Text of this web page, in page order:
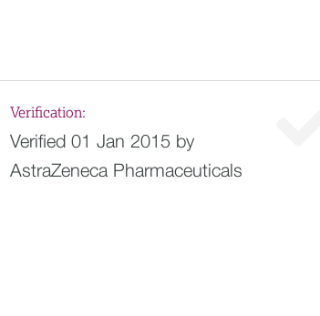
Verification:
Verified 01 Jan 2015 by
AstraZeneca Pharmaceuticals